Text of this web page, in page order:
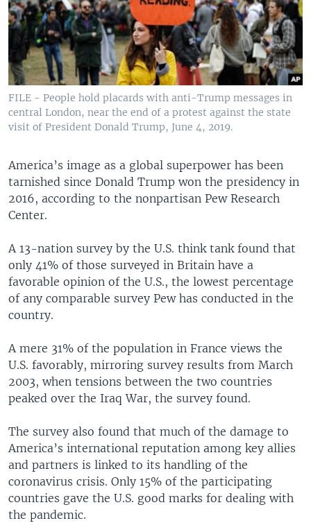
FILE - People hold placards with anti-Trump messages in
central London, near the end of a protest against the state
visit of President Donald Trump, June 4, 2019.
America’s image as a global superpower has been
tarnished since Donald Trump won the presidency in
2016, according to the nonpartisan Pew Research
Center.
A 13-nation survey by the U.S. think tank found that
only 41% of those surveyed in Britain have a
favorable opinion of the U.S., the lowest percentage
of any comparable survey Pew has conducted in the
country.
A mere 31% of the population in France views the
U.S. favorably, mirroring survey results from March
2003, when tensions between the two countries
peaked over the Iraq War, the survey found.
The survey also found that much of the damage to
America’s international reputation among key allies
and partners is linked to its handling of the
coronavirus crisis. Only 15% of the participating
countries gave the U.S. good marks for dealing with
the pandemic.